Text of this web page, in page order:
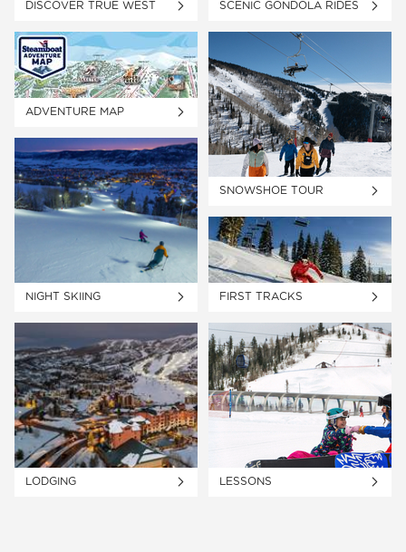
DISCOVER TRUE WEST SCENIC GONDOLA RIDES
ADVENTURE MAP
NIGHT SKIING
SNOWSHOE TOUR
FIRST TRACKS
LODGING LESSONS